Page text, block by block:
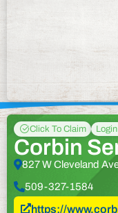
Click To Claim
Corbin
827 W Cleveland
509-327-1584
https://